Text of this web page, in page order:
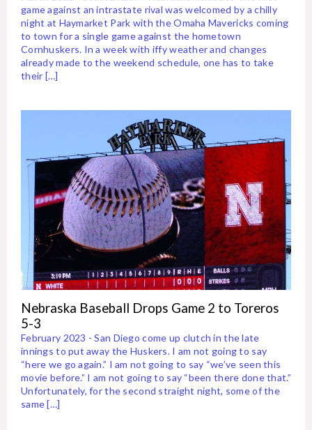
game against an intrastate rival was welcomed by a chilly
night at Haymarket Park with the Omaha Mavericks coming
to town for a single game against the hometown
Cornhuskers. In a week with iffy weather and changes
already made to the weekend schedule, one has to take
their […]
Nebraska Baseball Drops Game 2 to Toreros
5-3
February 2023 - San Diego come up clutch in the late
innings to put away the Huskers. I am not going to say
“here we go again.” I am not going to say “we’ve seen this
movie before.” I am not going to say “been there done that.”
Unfortunately, for the second straight night, some of the
same […]